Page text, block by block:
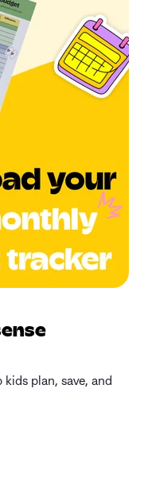
plan, save, and